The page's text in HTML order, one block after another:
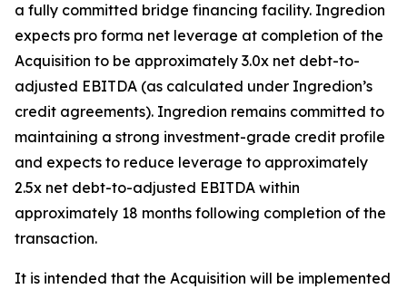
a fully committed bridge financing facility. Ingredion
expects pro forma net leverage at completion of the
Acquisition to be approximately 3.0x net debt-to-
adjusted EBITDA (as calculated under Ingredion’s
credit agreements). Ingredion remains committed to
maintaining a strong investment-grade credit profile
and expects to reduce leverage to approximately
2.5x net debt-to-adjusted EBITDA within
approximately 18 months following completion of the
transaction.
It is intended that the Acquisition will be implemented